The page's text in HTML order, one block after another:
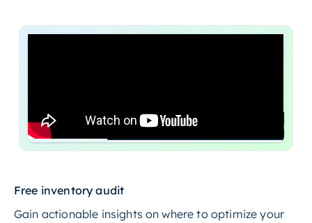
Free inventory audit
Gain actionable insights on where to optimize your